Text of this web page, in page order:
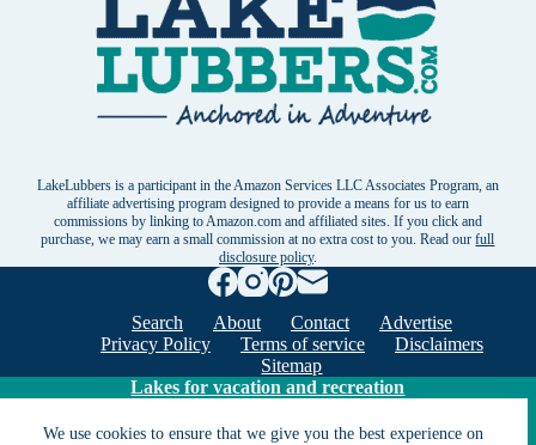
We use cookies to ensure that we give you the best experience on
LakeLubbers is a participant in the Amazon Services LLC Associates Program, an
affiliate advertising program designed to provide a means for us to earn
commissions by linking to Amazon.com and affiliated sites. If you click and
purchase, we may earn a small commission at no extra cost to you. Read ourfull
disclosure policy.
Search About Contact
Advertise
Privacy Policy
Terms of service
Disclaimers
Sitemap
Lakes for vacation and recreation